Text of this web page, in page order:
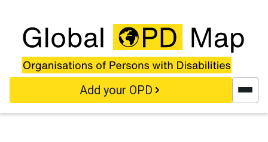
Add your OPD